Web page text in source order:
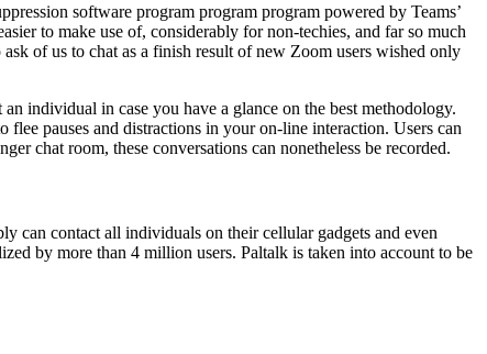
software program program program powered by Teams’
to make use of, considerably for non-techies, and far so much
of us to chat as a finish result of new Zoom users wished only
individual in case you have a glance on the best methodology.
pauses and distractions in your on-line interaction. Users can
chat room, these conversations can nonetheless be recorded.
can contact all individuals on their cellular gadgets and even
by more than 4 million users. Paltalk is taken into account to be